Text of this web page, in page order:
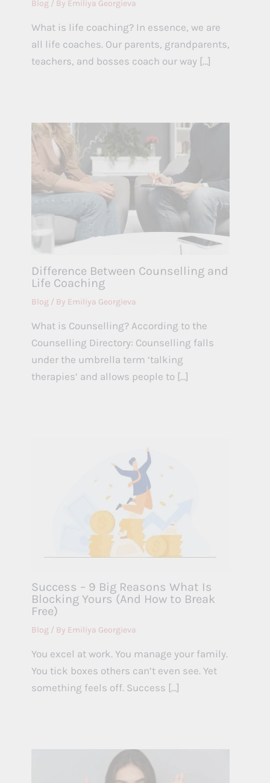
Blog/ By Emiliya Georgieva
What is life coaching? In essence, we are
all life coaches. Our parents, grandparents,
teachers, and bosses coach our way […]
Difference Between Counselling and
Life Coaching
Blog/ By Emiliya Georgieva
What is Counselling? According to the
Counselling Directory: Counselling falls
under the umbrella term ‘talking
therapies’ and allows people to […]
Success – 9 Big Reasons What Is
Blocking Yours (And How to Break
Free)
Blog/ By Emiliya Georgieva
You excel at work. You manage your family.
You tick boxes others can’t even see. Yet
something feels off. Success […]